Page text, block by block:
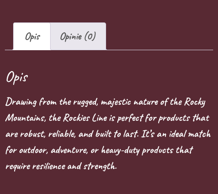
Opis Opinie (0)
Opis
Drawing from the rugged, majestic nature of the Rocky
Mountains, the Rockies Line is perfect for products that
are robust, reliable, and built to last. It’s an ideal match
for outdoor, adventure, or heavy-duty products that
require resilience and strength.